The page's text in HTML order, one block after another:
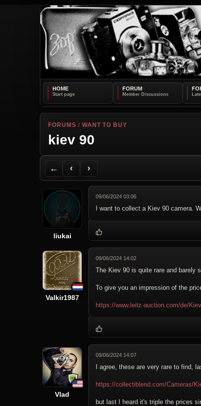
HOME FORUM
FORUMS / WANT TO BUY
kiev 90
←
Back to Forum
‹
Previous Topic
›
Next Topic
Printer Friendly
Send Topic to a Friend
Jump to reply
Jump to last post
liukai
09/06/2024 03:06
I want to collect a Kiev 90 camera.
Valkir1987
09/06/2024 14:02
The Kiev 90 is quite rare and barely
To give you an impression of the
https://www.leitz-auction.com/de/
Vlad
09/06/2024 14:07
I agree, these are very rare to find,
https://collectiblend.com/Cameras/
but last I heard it's triple the prices